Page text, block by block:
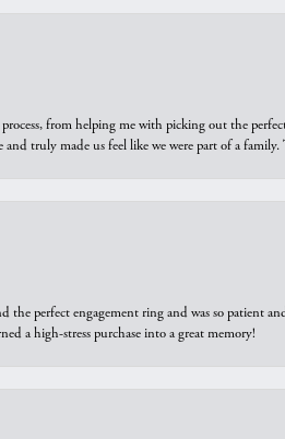
from helping me with picking out the
and truly made us feel like we were part of a
the perfect engagement ring and was so patient
a high-stress purchase into a great memory!